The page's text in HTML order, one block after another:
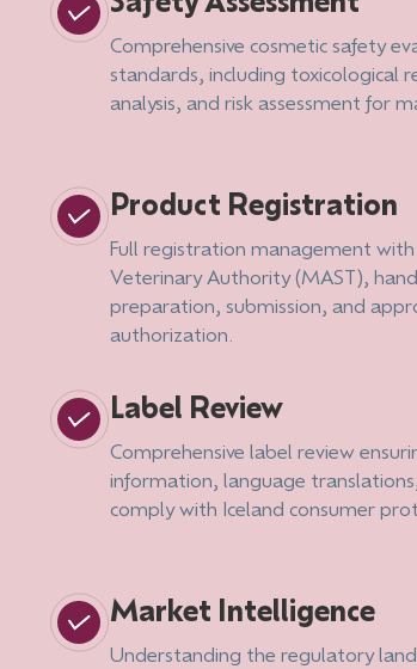
Comprehensive cosmetic safety
standards, including toxicological
analysis, and risk assessment for
Product Registration
Full registration management with
Veterinary Authority (MAST),
preparation, submission, and
authorization.
Label Review
Comprehensive label review
information, language
comply with Iceland consumer
Market Intelligence
Understanding the regulatory